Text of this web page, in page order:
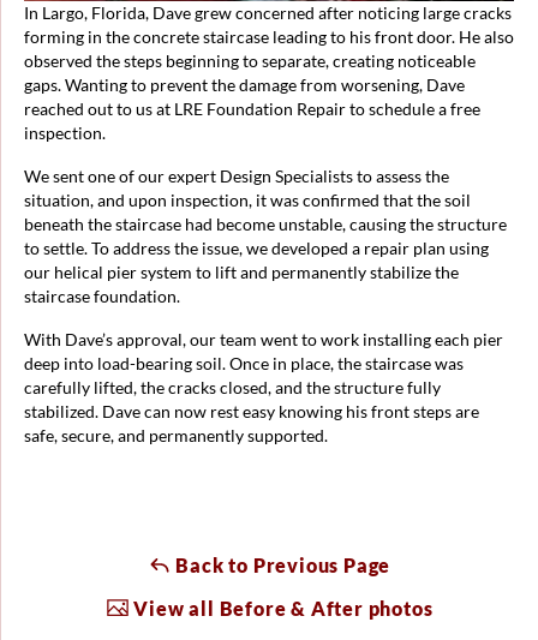
In Largo, Florida, Dave grew concerned after noticing large cracks
forming in the concrete staircase leading to his front door. He also
observed the steps beginning to separate, creating noticeable
gaps. Wanting to prevent the damage from worsening, Dave
reached out to us at LRE Foundation Repair to schedule a free
inspection.
We sent one of our expert Design Specialists to assess the
situation, and upon inspection, it was confirmed that the soil
beneath the staircase had become unstable, causing the structure
to settle. To address the issue, we developed a repair plan using
our helical pier system to lift and permanently stabilize the
staircase foundation.
With Dave’s approval, our team went to work installing each pier
deep into load-bearing soil. Once in place, the staircase was
carefully lifted, the cracks closed, and the structure fully
stabilized. Dave can now rest easy knowing his front steps are
safe, secure, and permanently supported.
Back to Previous Page
View all Before & After photos